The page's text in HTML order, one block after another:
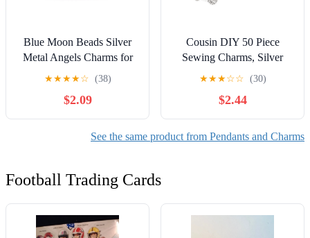
Blue Moon Beads Silver
Metal Angels Charms for
DIY Jewelry Making, 6
Piece-Unisex, Adult
★★★★☆ (38)
$2.09
Cousin DIY 50 Piece
Sewing Charms, Silver
Finish, Metal, 0.08 lb,
Unisex, Adult -Model
69995735
★★★☆☆ (30)
$2.44
See the same product from Pendants and Charms
Football Trading Cards